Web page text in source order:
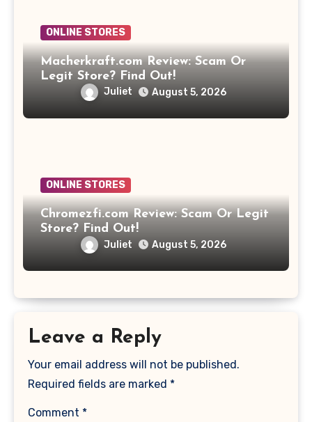
ONLINE STORES
Macherkraft.com Review: Scam Or
Legit Store? Find Out!
Juliet August 5, 2026
ONLINE STORES
Chromezfi.com Review: Scam Or Legit
Store? Find Out!
Juliet August 5, 2026
Leave a Reply
Your email address will not be published.
Required fields are marked *
Comment *